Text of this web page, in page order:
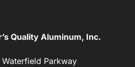
Quality Aluminum, Inc.
Waterfield Parkway